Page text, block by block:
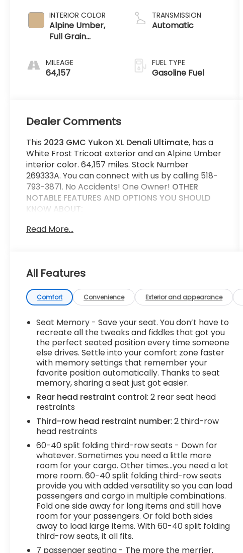
INTERIOR COLOR
Alpine Umber,
Full Grain
Surfaces
MILEAGE
64,157
TRANSMISSION
Automatic
FUEL TYPE
Gasoline Fuel
Dealer Comments
This 2023 GMC Yukon XL Denali Ultimate, has a
White Frost Tricoat exterior and an Alpine Umber
interior color. 64,157 miles. Stock Number
269333A. You can connect with us by calling 518-
793-3871. No Accidents! One Owner! OTHER
NOTABLE FEATURES AND OPTIONS YOU SHOULD
KNOW ABOUT:
Sport Pedal Kit ($185 value)
Wheel Lock Kit ($95 value)
Super Cruise ($2,200 value)
assistance system for use on compatible
roads.
3 Years of OnStar Safety and Security
($905 value)
Safety and Security
Forward collision mitigation - Forward
thinking. You look away for just a second and
suddenly the vehicle in front of you has
stopped. That's when the forward collision
mitigation system comes to life. When it
senses an impending impact, it will activate
a combination of features to help prevent
or reduce the severity of an accident.
Forward collision mitigation is always looking
ahead.
Forward collision mitigation - Forward
thinking. You look away for just a second and
suddenly the vehicle in front of you has
stopped. That's when the forward collision
mitigation system comes to life. When it
Read More...
All Features
Comfort Convenience Exterior and appearance
Seat Memory - Save your seat. You don’t have to
recreate all the tweaks and fiddles that got you
the perfect seated position every time someone
else drives. Settle into your comfort zone faster
with memory settings that remember your
favorite position automatically. Thanks to seat
memory, sharing a seat just got easier.
Rear head restraint control: 2 rear seat head
restraints
Third-row head restraint number: 2 third-row
head restraints
60-40 split folding third-row seats - Down for
whatever. Sometimes you need a little more
room for your cargo. Other times...you need a lot
more room. 60-40 split folding third-row seats
provide you with added versatility so you can load
passengers and cargo in multiple combinations.
Fold one side away for long items and still have
room for your passengers. Or fold both sides
away to load large items. With 60-40 split folding
third-row seats, it all fits.
7 passenger seating - The more the merrier.